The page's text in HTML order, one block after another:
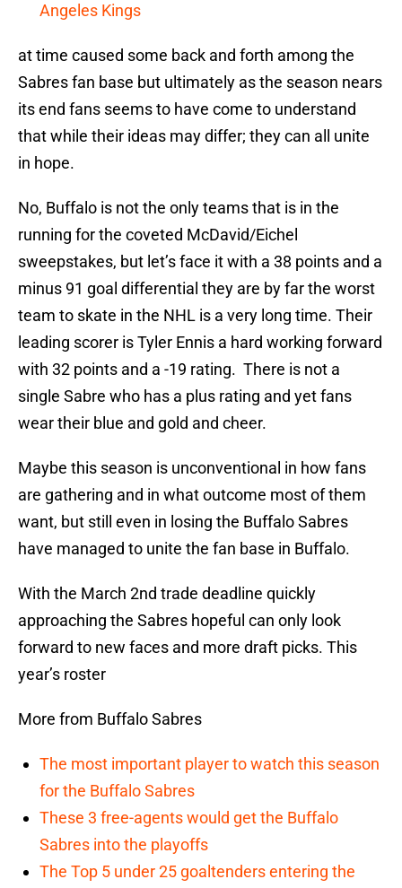
Angeles Kings
at time caused some back and forth among the
Sabres fan base but ultimately as the season nears
its end fans seems to have come to understand
that while their ideas may differ; they can all unite
in hope.
No, Buffalo is not the only teams that is in the
running for the coveted McDavid/Eichel
sweepstakes, but let’s face it with a 38 points and a
minus 91 goal differential they are by far the worst
team to skate in the NHL is a very long time. Their
leading scorer is Tyler Ennis a hard working forward
with 32 points and a -19 rating. There is not a
single Sabre who has a plus rating and yet fans
wear their blue and gold and cheer.
Maybe this season is unconventional in how fans
are gathering and in what outcome most of them
want, but still even in losing the Buffalo Sabres
have managed to unite the fan base in Buffalo.
With the March 2nd trade deadline quickly
approaching the Sabres hopeful can only look
forward to new faces and more draft picks. This
year’s roster
More from Buffalo Sabres
The most important player to watch this season
for the Buffalo Sabres
These 3 free-agents would get the Buffalo
Sabres into the playoffs
The Top 5 under 25 goaltenders entering the